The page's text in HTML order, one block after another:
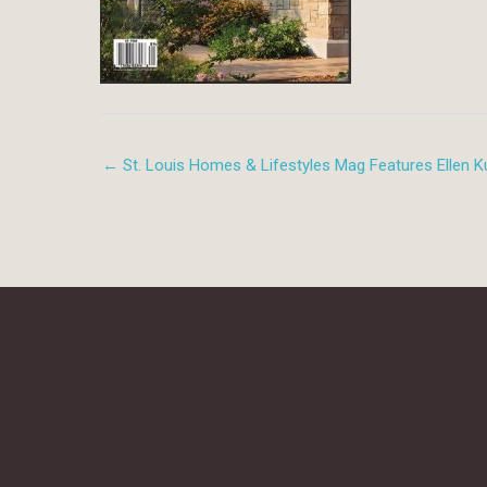
← St. Louis Homes & Lifestyles Mag Features Ellen